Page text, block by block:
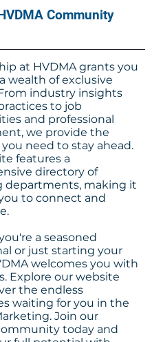
Community
at HVDMA grants you
wealth of exclusive
industry insights
to job
and professional
we provide the
need to stay ahead.
features a
directory of
departments, making it
to connect and
a seasoned
or just starting your
welcomes you with
Explore our website
the endless
waiting for you in the
Join our
today and